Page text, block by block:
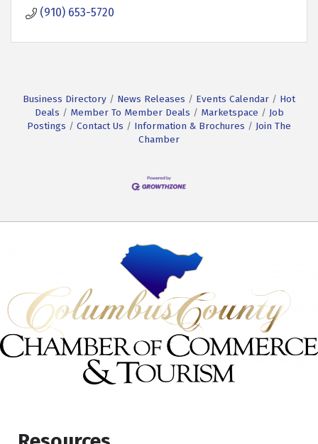
(910) 653-5720
Business Directory News Releases Events Calendar
Hot
Deals
Member To Member Deals Marketspace
Job
Postings
Contact Us Information & Brochures
Join The
Chamber